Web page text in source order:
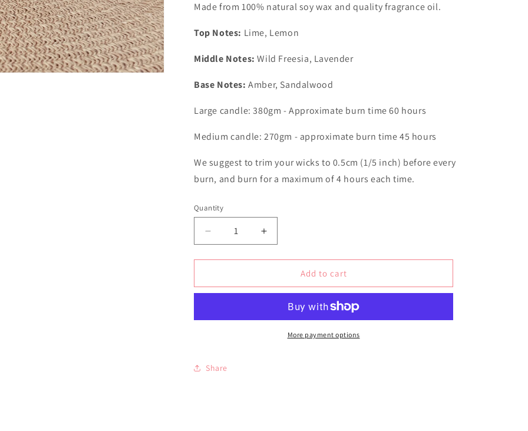
Made from 100% natural soy wax and quality fragrance oil.
Top Notes: Lime, Lemon
Middle Notes: Wild Freesia, Lavender
Base Notes: Amber, Sandalwood
Large candle: 380gm - Approximate burn time 60 hours
Medium candle: 270gm - approximate burn time 45 hours
We suggest to trim your wicks to 0.5cm (1/5 inch) before every
burn, and burn for a maximum of 4 hours each time.
Quantity
Quantity
Decrease
quantity
for
Coast
Candle
Increase
quantity
for
Coast
Candle
Add to cart
More payment options
Share